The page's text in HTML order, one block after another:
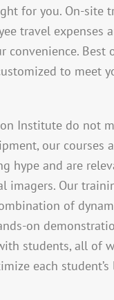
for you. On-site
travel expenses
convenience. Best
to meet
Institute do not
our courses
hype and are
imagers. Our
of
on
students, all of
each